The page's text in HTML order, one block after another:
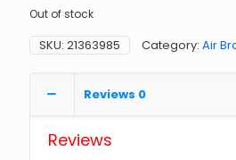
Out of stock
SKU: 21363985 Category: Air
Reviews 0
Reviews